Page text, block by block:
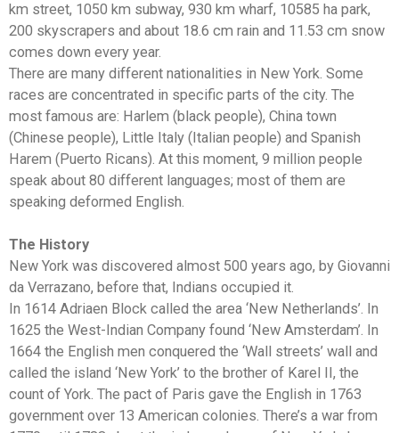
km street, 1050 km subway, 930 km wharf, 10585 ha park,
200 skyscrapers and about 18.6 cm rain and 11.53 cm snow
comes down every year.
There are many different nationalities in New York. Some
races are concentrated in specific parts of the city. The
most famous are: Harlem (black people), China town
(Chinese people), Little Italy (Italian people) and Spanish
Harem (Puerto Ricans). At this moment, 9 million people
speak about 80 different languages; most of them are
speaking deformed English.
The History
New York was discovered almost 500 years ago, by Giovanni
da Verrazano, before that, Indians occupied it.
In 1614 Adriaen Block called the area ‘New Netherlands’. In
1625 the West-Indian Company found ‘New Amsterdam’. In
1664 the English men conquered the ‘Wall streets’ wall and
called the island ‘New York’ to the brother of Karel II, the
count of York. The pact of Paris gave the English in 1763
government over 13 American colonies. There’s a war from